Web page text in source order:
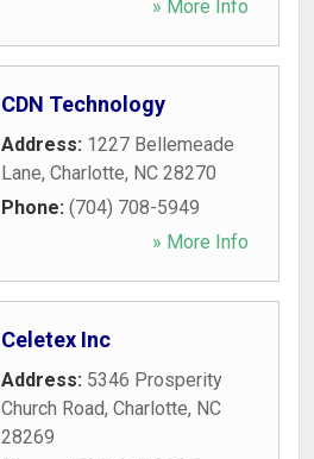
» More Info
CDN Technology
Address: 1227 Bellemeade
Lane, Charlotte, NC 28270
Phone: (704) 708-5949
» More Info
Celetex Inc
Address: 5346 Prosperity
Church Road, Charlotte, NC
28269